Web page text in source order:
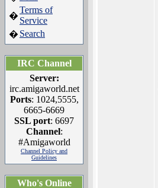
�
Terms of
Service
� Search
IRC Channel
Server:
irc.amigaworld.net
Ports: 1024,5555,
6665-6669
SSL port: 6697
Channel:
#Amigaworld
Channel Policy and
Guidelines
Who's Online